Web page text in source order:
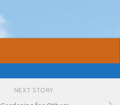
NEXT STORY